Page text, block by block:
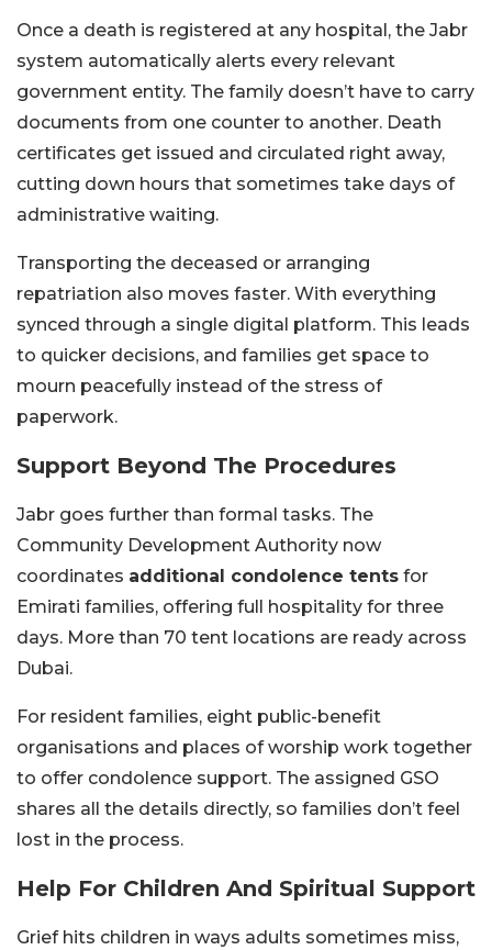
Once a death is registered at any hospital, the Jabr
system automatically alerts every relevant
government entity. The family doesn’t have to carry
documents from one counter to another. Death
certificates get issued and circulated right away,
cutting down hours that sometimes take days of
administrative waiting.
Transporting the deceased or arranging
repatriation also moves faster. With everything
synced through a single digital platform. This leads
to quicker decisions, and families get space to
mourn peacefully instead of the stress of
paperwork.
Support Beyond The Procedures
Jabr goes further than formal tasks. The
Community Development Authority now
coordinates additional condolence tents for
Emirati families, offering full hospitality for three
days. More than 70 tent locations are ready across
Dubai.
For resident families, eight public-benefit
organisations and places of worship work together
to offer condolence support. The assigned GSO
shares all the details directly, so families don’t feel
lost in the process.
Help For Children And Spiritual Support
Grief hits children in ways adults sometimes miss,